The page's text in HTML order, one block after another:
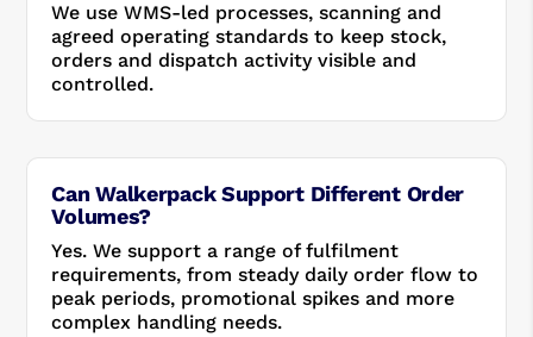
We use WMS-led processes, scanning and
agreed operating standards to keep stock,
orders and dispatch activity visible and
controlled.
Can Walkerpack Support Different Order
Volumes?
Yes. We support a range of fulfilment
requirements, from steady daily order flow to
peak periods, promotional spikes and more
complex handling needs.